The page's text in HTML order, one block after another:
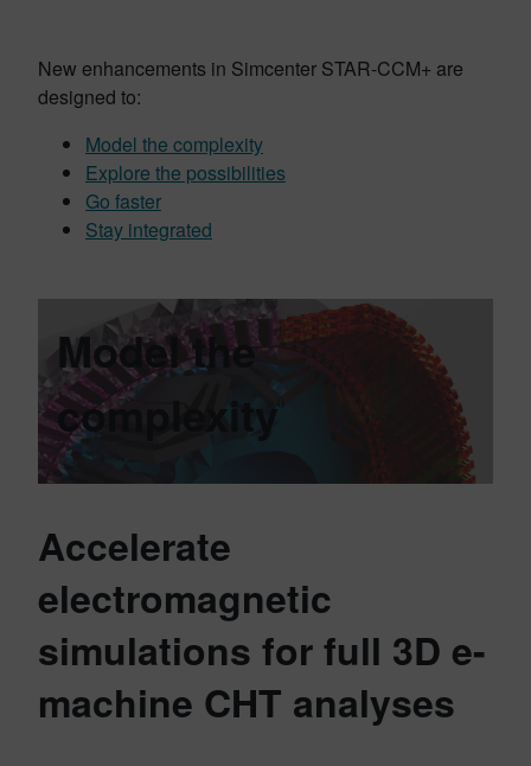
New enhancements in Simcenter STAR-CCM+ are
designed to:
Model the complexity
Explore the possibilities
Go faster
Stay integrated
Model the
complexity
Accelerate
electromagnetic
simulations for full 3D e-
machine CHT analyses